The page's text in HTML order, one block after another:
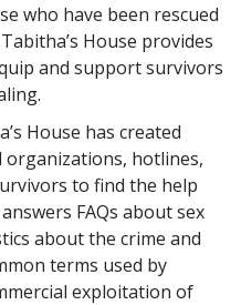
who have been rescued
House provides
and support survivors
House has created
organizations, hotlines,
to find the help
FAQs about sex
about the crime and
terms used by
exploitation of